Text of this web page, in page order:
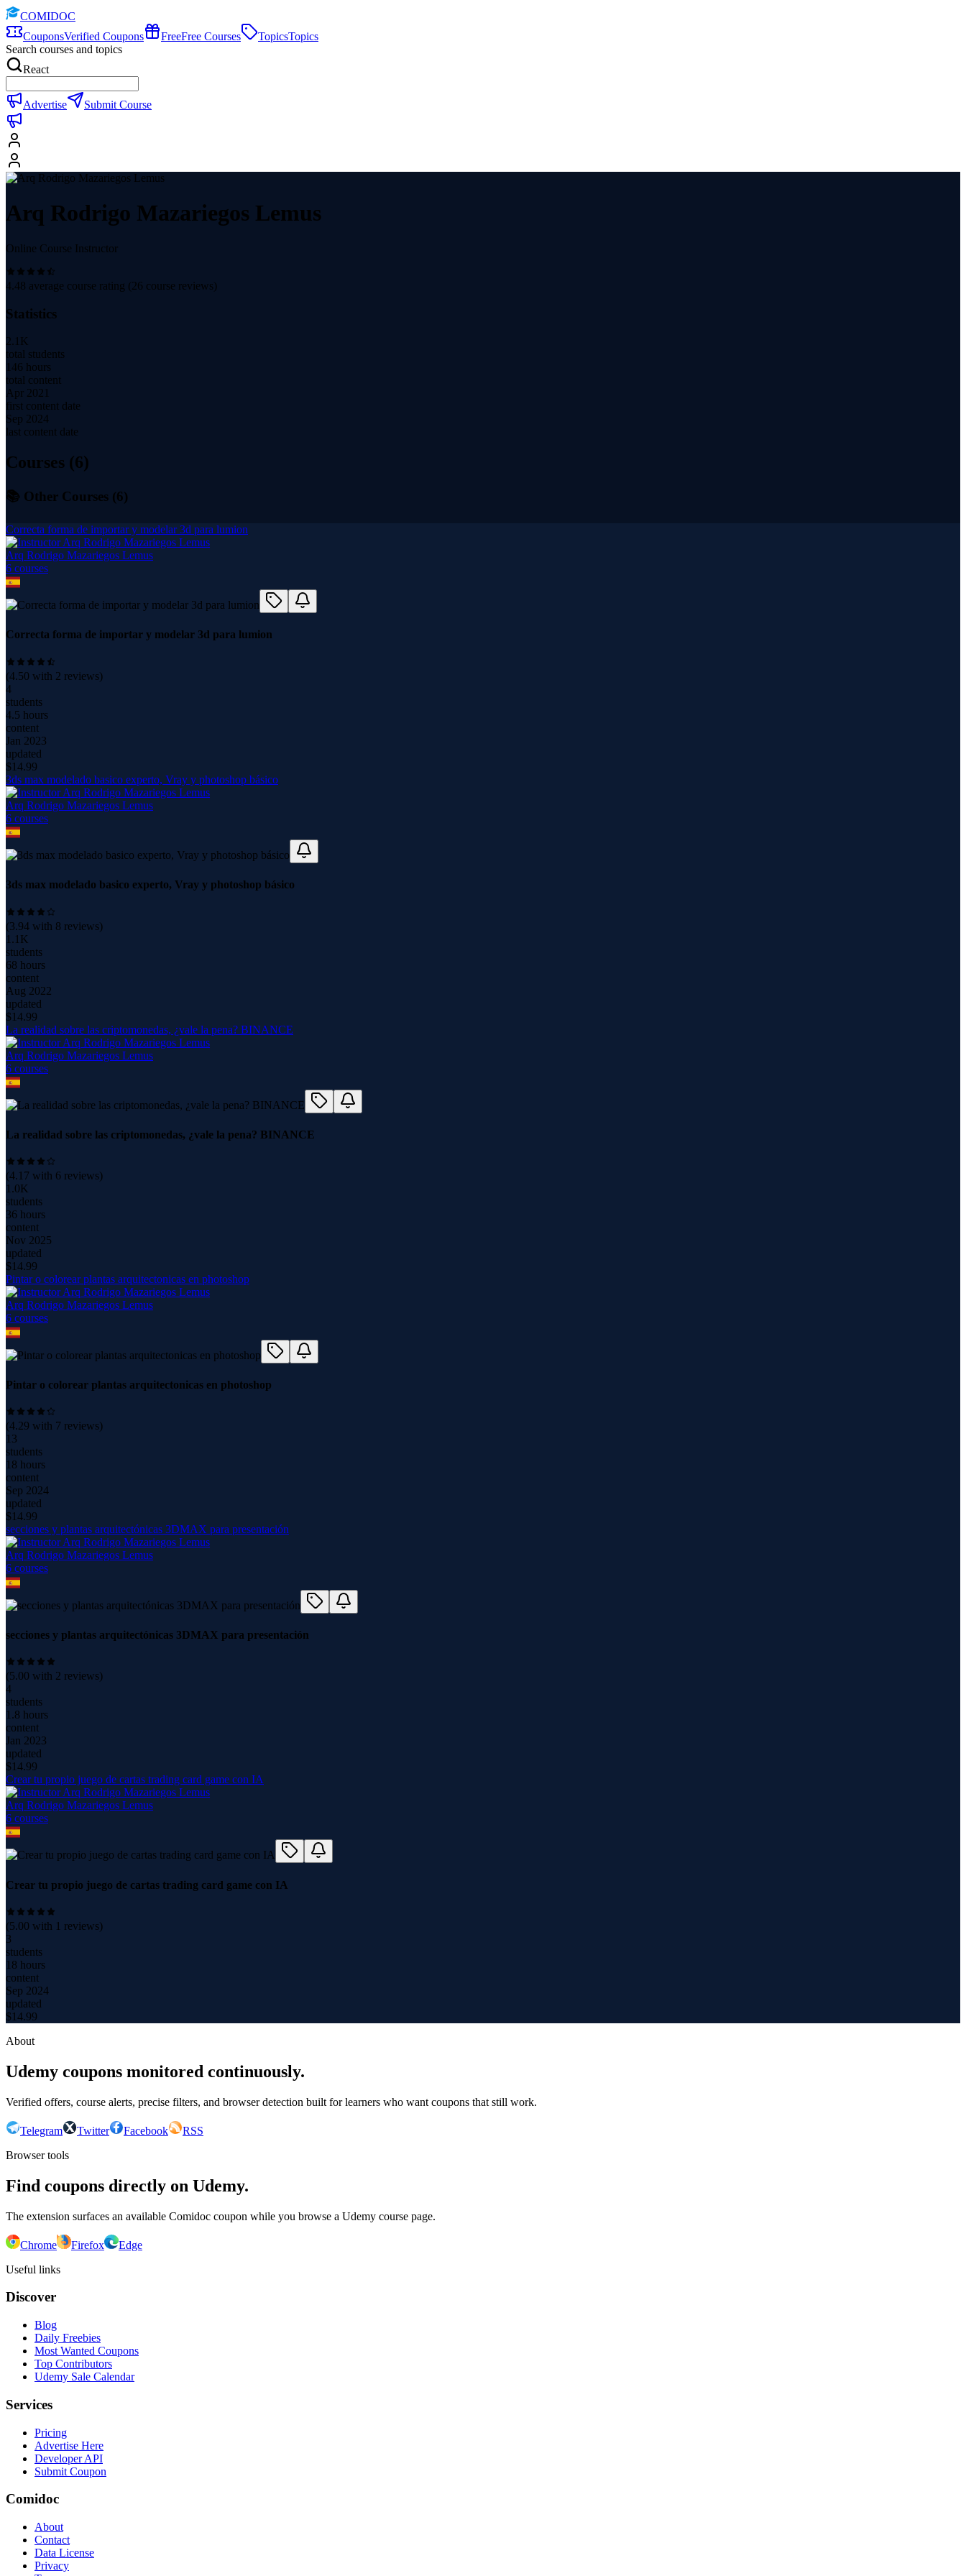
COMIDOC
CouponsVerified Coupons FreeFree Courses TopicsTopics
Search courses and topics
React
Advertise Submit Course
Arq Rodrigo Mazariegos Lemus
Online Course Instructor
4.48 average course rating (26 course reviews)
Statistics
2.1K
total students
146 hours
total content
Apr 2021
first content date
Sep 2024
last content date
Courses (6)
📚 Other Courses (6)
Correcta forma de importar y modelar 3d para lumion
Arq Rodrigo Mazariegos Lemus
6 courses
Correcta forma de importar y modelar 3d para lumion
(4.50 with 2 reviews)
4
students
4.5 hours
content
Jan 2023
updated
$14.99
3ds max modelado basico experto, Vray y photoshop básico
Arq Rodrigo Mazariegos Lemus
6 courses
3ds max modelado basico experto, Vray y photoshop básico
(3.94 with 8 reviews)
1.1K
students
68 hours
content
Aug 2022
updated
$14.99
La realidad sobre las criptomonedas, ¿vale la pena? BINANCE
Arq Rodrigo Mazariegos Lemus
6 courses
La realidad sobre las criptomonedas, ¿vale la pena? BINANCE
(4.17 with 6 reviews)
1.0K
students
36 hours
content
Nov 2025
updated
$14.99
Pintar o colorear plantas arquitectonicas en photoshop
Arq Rodrigo Mazariegos Lemus
6 courses
Pintar o colorear plantas arquitectonicas en photoshop
(4.29 with 7 reviews)
13
students
18 hours
content
Sep 2024
updated
$14.99
secciones y plantas arquitectónicas 3DMAX para presentación
Arq Rodrigo Mazariegos Lemus
6 courses
secciones y plantas arquitectónicas 3DMAX para presentación
(5.00 with 2 reviews)
4
students
1.8 hours
content
Jan 2023
updated
$14.99
Crear tu propio juego de cartas trading card game con IA
Arq Rodrigo Mazariegos Lemus
6 courses
Crear tu propio juego de cartas trading card game con IA
(5.00 with 1 reviews)
3
students
18 hours
content
Sep 2024
updated
$14.99
About
Udemy coupons monitored continuously.
Verified offers, course alerts, precise filters, and browser detection built for learners who want coupons that still work.
Telegram Twitter Facebook
RSS
Browser tools
Find coupons directly on Udemy.
The extension surfaces an available Comidoc coupon while you browse a Udemy course page.
Chrome Firefox
Edge
Useful links
Discover
Blog
Daily Freebies
Most Wanted Coupons
Top Contributors
Udemy Sale Calendar
Services
Pricing
Advertise Here
Developer API
Submit Coupon
Comidoc
About
Contact
Data License
Privacy